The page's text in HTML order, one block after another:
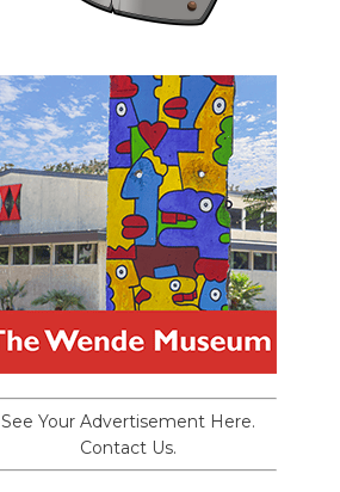
See Your Advertisement Here.
Contact Us.